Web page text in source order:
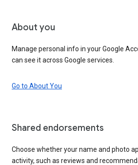
About you
Manage personal info in your Google
can see it across Google services.
Go to About You
Shared endorsements
Choose whether your name and photo
activity, such as reviews and